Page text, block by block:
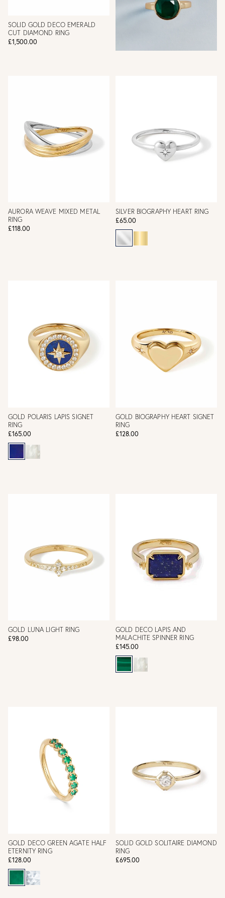
SOLID GOLD DECO EMERALD
CUT DIAMOND RING
£1,500.00
AURORA WEAVE MIXED METAL
RING
£118.00
SILVER BIOGRAPHY HEART RING
£65.00
GOLD POLARIS LAPIS SIGNET
RING
£165.00
GOLD BIOGRAPHY HEART SIGNET
RING
£128.00
GOLD LUNA LIGHT RING
£98.00
GOLD DECO LAPIS AND
MALACHITE SPINNER RING
£145.00
GOLD DECO GREEN AGATE HALF
ETERNITY RING
£128.00
SOLID GOLD SOLITAIRE DIAMOND
RING
£695.00